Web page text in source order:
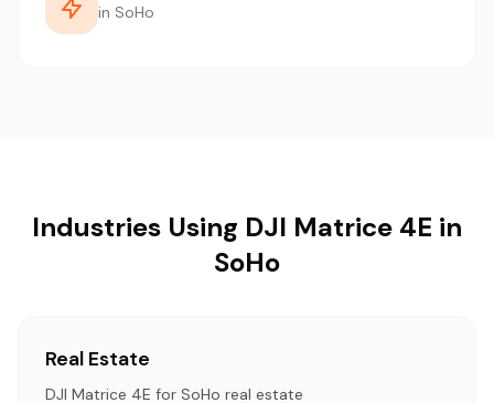
in SoHo
Industries Using DJI Matrice 4E in
SoHo
Real Estate
DJI Matrice 4E for SoHo real estate